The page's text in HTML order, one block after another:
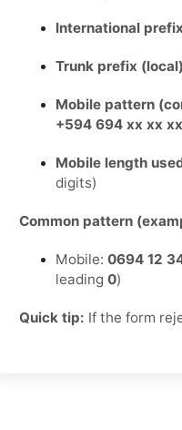
International
Trunk prefix
Mobile pattern
+594 694 xx xx xx
Mobile length
digits)
Common pattern
Mobile: 0694 12
leading 0)
Quick tip: If the form